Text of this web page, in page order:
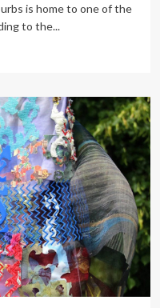
is home to one of the
to the...